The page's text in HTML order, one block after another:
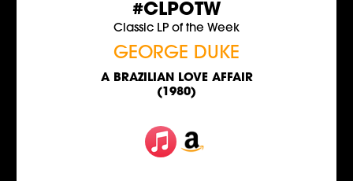
#CLPOTW
Classic LP of the Week
GEORGE DUKE
A BRAZILIAN LOVE AFFAIR
(1980)